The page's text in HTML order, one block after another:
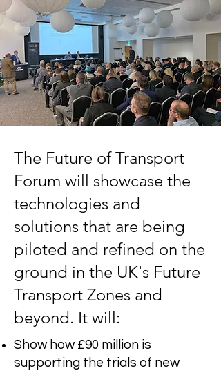
The Future of Transport
Forum will showcase the
technologies and
solutions that are being
piloted and refined on the
ground in the UK's Future
Transport Zones and
beyond. It will:
Show how £90 million is
supporting the trials of new